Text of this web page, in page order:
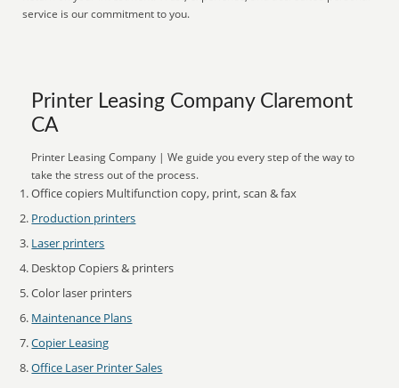
service is our commitment to you.
Printer Leasing Company Claremont
CA
Printer Leasing Company | We guide you every step of the way to
take the stress out of the process.
Office copiers Multifunction copy, print, scan & fax
Production printers
Laser printers
Desktop Copiers & printers
Color laser printers
Maintenance Plans
Copier Leasing
Office Laser Printer Sales